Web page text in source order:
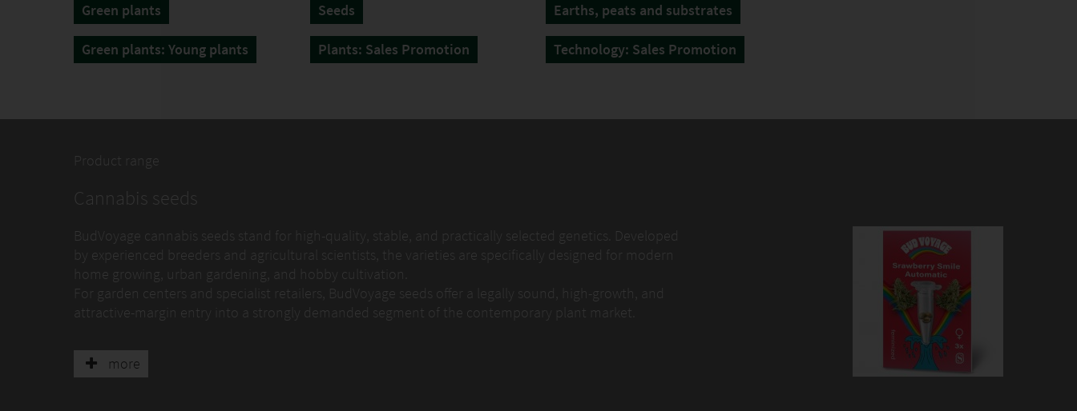
Green plants
Green plants: Young plants
Seeds
Plants: Sales Promotion
Earths, peats and substrates
Technology: Sales Promotion
Product range
Cannabis seeds
BudVoyage cannabis seeds stand for high-quality, stable, and practically selected genetics. Developed
by experienced breeders and agricultural scientists, the varieties are specifically designed for modern
home growing, urban gardening, and hobby cultivation.
For garden centers and specialist retailers, BudVoyage seeds offer a legally sound, high-growth, and
attractive-margin entry into a strongly demanded segment of the contemporary plant market.
Breeding and quality standards
BudVoyage follows a clearly defined selection and testing process. Each variety is evaluated over
more